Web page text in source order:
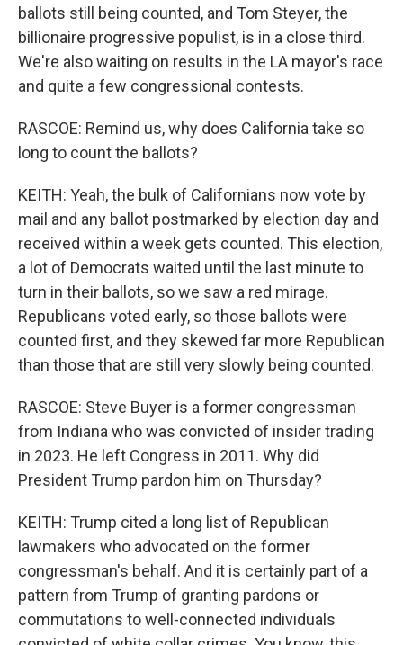
ballots still being counted, and Tom Steyer, the
billionaire progressive populist, is in a close third.
We're also waiting on results in the LA mayor's race
and quite a few congressional contests.
RASCOE: Remind us, why does California take so
long to count the ballots?
KEITH: Yeah, the bulk of Californians now vote by
mail and any ballot postmarked by election day and
received within a week gets counted. This election,
a lot of Democrats waited until the last minute to
turn in their ballots, so we saw a red mirage.
Republicans voted early, so those ballots were
counted first, and they skewed far more Republican
than those that are still very slowly being counted.
RASCOE: Steve Buyer is a former congressman
from Indiana who was convicted of insider trading
in 2023. He left Congress in 2011. Why did
President Trump pardon him on Thursday?
KEITH: Trump cited a long list of Republican
lawmakers who advocated on the former
congressman's behalf. And it is certainly part of a
pattern from Trump of granting pardons or
commutations to well-connected individuals